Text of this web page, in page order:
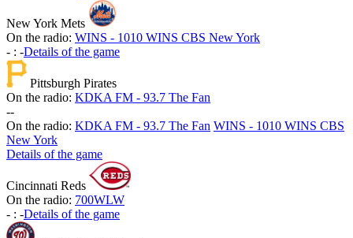
New York Mets
On the radio: WINS - 1010 WINS CBS New York
- : -Details of the game
Pittsburgh Pirates
On the radio: KDKA FM - 93.7 The Fan
--
On the radio: KDKA FM - 93.7 The Fan WINS - 1010 WINS CBS
New York
Details of the game
Cincinnati Reds
On the radio: 700WLW
- : -Details of the game